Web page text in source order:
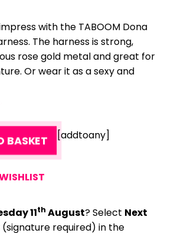
with the TABOOM Dona
The harness is strong,
rose gold metal and great for
Or wear it as a sexy and
BASKET [addtoany]
11th August? Select Next
(signature required) in the